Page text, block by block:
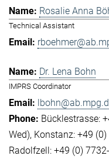
Rosalie Anna
Technical Assistant
Dr. Lena Bohn
IMPRS Coordinator
Bücklestrasse:
Wed) Konstanz: +49
Radolfzell: +49 (0)